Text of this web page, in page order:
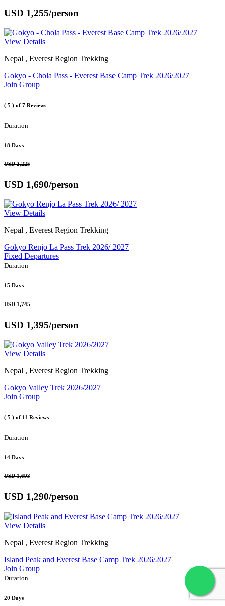
USD 1,255/person
View Details
Nepal , Everest Region Trekking
Gokyo - Chola Pass - Everest Base Camp Trek 2026/2027
Join Group
( 5 ) of 7 Reviews
Duration
18 Days
USD 2,225
USD 1,690/person
View Details
Nepal , Everest Region Trekking
Gokyo Renjo La Pass Trek 2026/ 2027
Fixed Departures
Duration
15 Days
USD 1,745
USD 1,395/person
View Details
Nepal , Everest Region Trekking
Gokyo Valley Trek 2026/2027
Join Group
( 5 ) of 11 Reviews
Duration
14 Days
USD 1,693
USD 1,290/person
View Details
Nepal , Everest Region Trekking
Island Peak and Everest Base Camp Trek 2026/2027
Join Group
Duration
20 Days